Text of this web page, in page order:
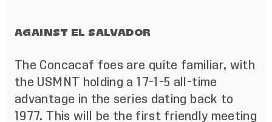
AGAINST EL SALVADOR
The Concacaf foes are quite familiar, with
the USMNT holding a 17-1-5 all-time
advantage in the series dating back to
1977. This will be the first friendly meeting